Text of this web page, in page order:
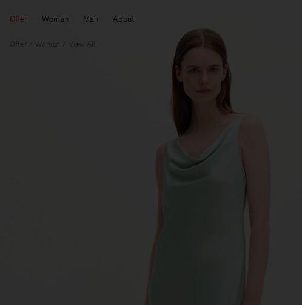
Offer Woman Man About
Offer View All